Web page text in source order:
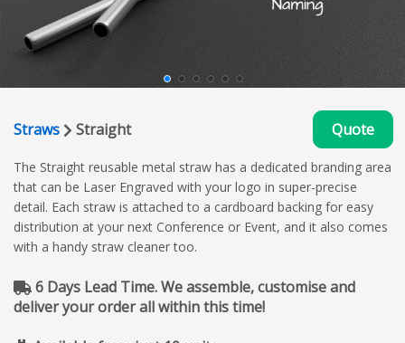
Straws Straight Quote
The Straight reusable metal straw has a dedicated branding area
that can be Laser Engraved with your logo in super-precise
detail. Each straw is attached to a cardboard backing for easy
distribution at your next Conference or Event, and it also comes
with a handy straw cleaner too.
6 Days Lead Time. We assemble, customise and
deliver your order all within this time!